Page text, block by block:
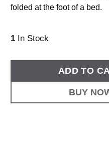
folded at the foot of a bed.
1 In Stock
ADD TO
BUY